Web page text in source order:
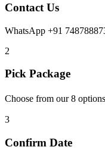
Contact Us
WhatsApp +91
2
Pick Package
Choose from our 8
3
Confirm Date